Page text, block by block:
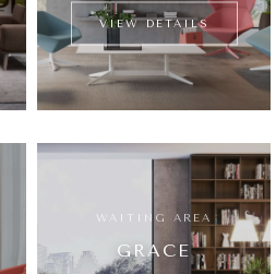
VIEW DETAILS
WAITING AREA
GRACE